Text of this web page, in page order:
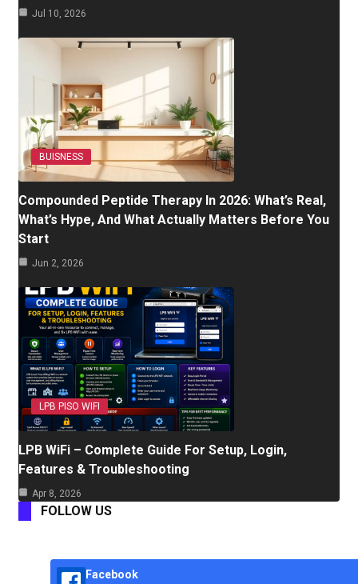
Jul 10, 2026
BUISNESS
Compounded Peptide Therapy In 2026: What’s Real,
What’s Hype, And What Actually Matters Before You
Start
Jun 2, 2026
LPB PISO WIFI
LPB WiFi – Complete Guide For Setup, Login,
Features & Troubleshooting
Apr 8, 2026
FOLLOW US
Facebook